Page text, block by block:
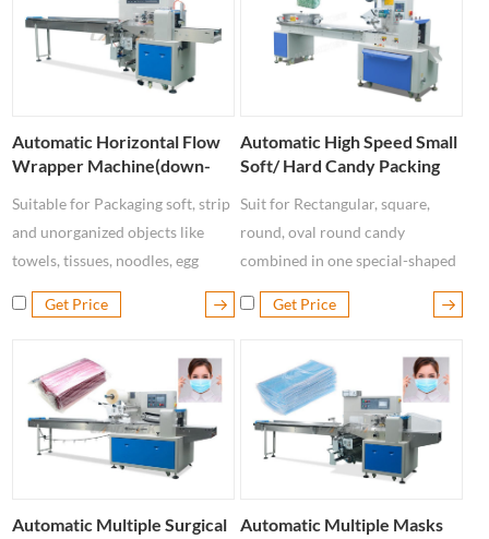
Automatic Horizontal Flow
Wrapper Machine(down-
Suitable for Packaging soft, strip
and unorganized objects like
towels, tissues, noodles, egg
rolls, sausages, fish, ice-lollies,
soft candies, fresh fruits, etc.
Get Price
Automatic High Speed Small
Soft/ Hard Candy Packing
Suit for Rectangular, square,
round, oval round candy
combined in one special-shaped
finishing automatic packaging
machine.
Get Price
Automatic Multiple Surgical
Automatic Multiple Masks